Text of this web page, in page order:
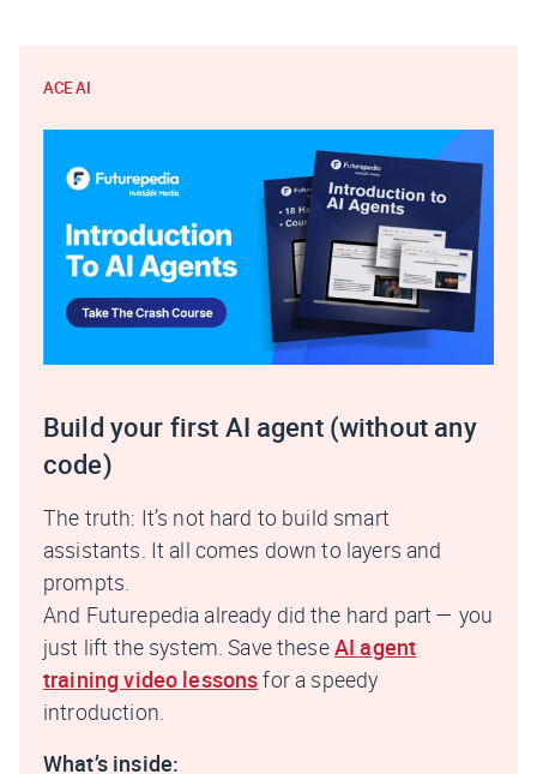
ACE AI
Build your first AI agent (without any
code)
The truth: It’s not hard to build smart
assistants. It all comes down to layers and
prompts.
And Futurepedia already did the hard part — you
just lift the system. Save theseAI agent
training video lessonsfor a speedy
introduction.
What’s inside: